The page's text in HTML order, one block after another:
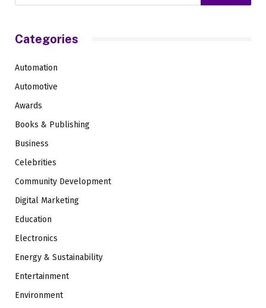
Categories
Automation
Automotive
Awards
Books & Publishing
Business
Celebrities
Community Development
Digital Marketing
Education
Electronics
Energy & Sustainability
Entertainment
Environment